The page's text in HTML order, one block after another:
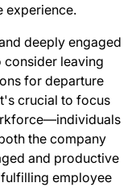
experience.
deeply engaged
consider leaving
for departure
crucial to focus
the company
and productive
employee